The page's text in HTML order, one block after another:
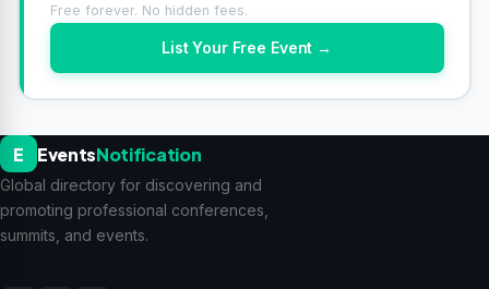
Free forever. No hidden fees.
List Your Free Event →
E EventsNotification
Global directory for discovering and
promoting professional conferences,
summits, and events.